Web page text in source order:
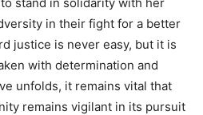
in their fight for a better
justice is never easy, but it is
with determination and
unfolds, it remains vital that
remains vigilant in its pursuit